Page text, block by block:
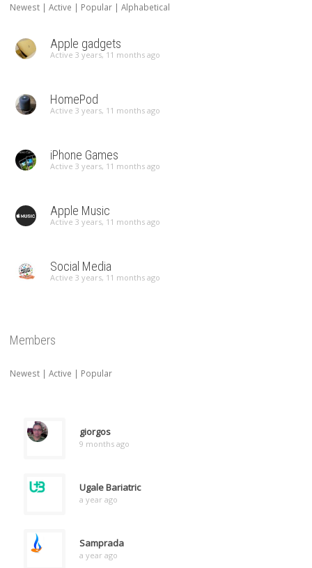
Newest | Active | Popular | Alphabetical
Apple gadgets
Active 3 years, 11 months ago
HomePod
Active 3 years, 11 months ago
iPhone Games
Active 3 years, 11 months ago
Apple Music
Active 3 years, 11 months ago
Social Media
Active 3 years, 11 months ago
Members
Newest | Active | Popular
giorgos
9 months ago
Ugale Bariatric
a year ago
Samprada
a year ago